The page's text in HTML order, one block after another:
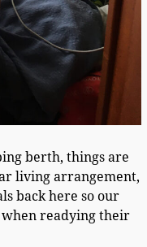
berth, things are
living arrangement,
back here so our
when readying their